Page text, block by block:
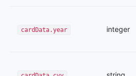
cardData.year integer